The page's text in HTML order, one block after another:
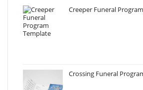
Creeper Funeral
Crossing Funeral